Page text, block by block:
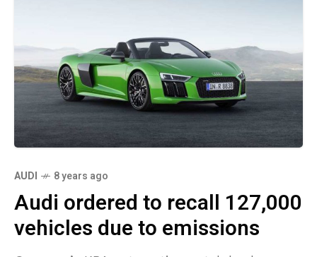
AUDI 8 years ago
Audi ordered to recall 127,000
vehicles due to emissions